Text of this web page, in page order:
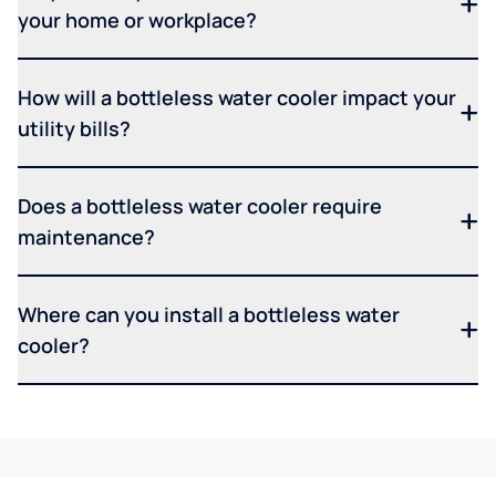
your home or workplace?
How will a bottleless water cooler impact your
utility bills?
Does a bottleless water cooler require
maintenance?
Where can you install a bottleless water
cooler?